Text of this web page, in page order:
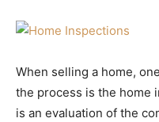
When selling a home,
the process is the home
is an evaluation of the